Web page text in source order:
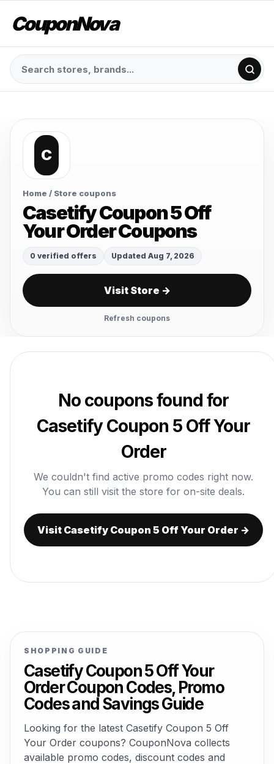
CouponNova
C
Home / Store coupons
Casetify Coupon 5 Off
Your Order Coupons
0 verified offers Updated Aug 7, 2026
Visit Store →
Refresh coupons
No coupons found for
Casetify Coupon 5 Off Your
Order
We couldn't find active promo codes right now.
You can still visit the store for on-site deals.
Visit Casetify Coupon 5 Off Your Order →
SHOPPING GUIDE
Casetify Coupon 5 Off Your
Order Coupon Codes, Promo
Codes and Savings Guide
Looking for the latest Casetify Coupon 5 Off
Your Order coupons? CouponNova collects
available promo codes, discount codes and